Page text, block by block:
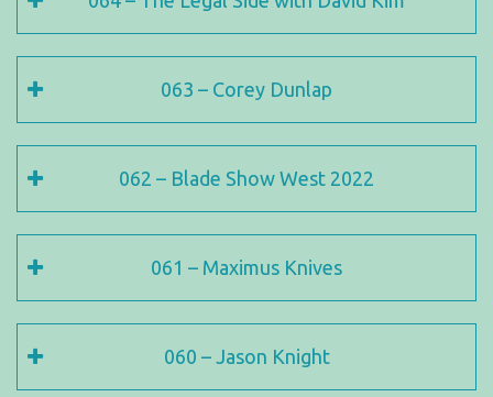
063 – Corey Dunlap
062 – Blade Show West 2022
061 – Maximus Knives
060 – Jason Knight